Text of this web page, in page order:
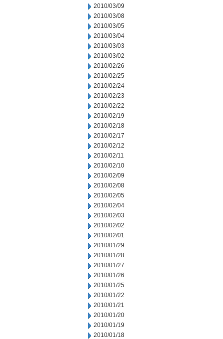
2010/03/09
2010/03/08
2010/03/05
2010/03/04
2010/03/03
2010/03/02
2010/02/26
2010/02/25
2010/02/24
2010/02/23
2010/02/22
2010/02/19
2010/02/18
2010/02/17
2010/02/12
2010/02/11
2010/02/10
2010/02/09
2010/02/08
2010/02/05
2010/02/04
2010/02/03
2010/02/02
2010/02/01
2010/01/29
2010/01/28
2010/01/27
2010/01/26
2010/01/25
2010/01/22
2010/01/21
2010/01/20
2010/01/19
2010/01/18